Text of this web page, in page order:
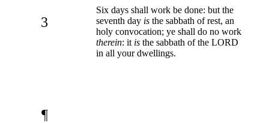
3
Six days shall work be done: but the
seventh day is the sabbath of rest, an
holy convocation; ye shall do no work
therein: it is the sabbath of the LORD
in all your dwellings.
¶